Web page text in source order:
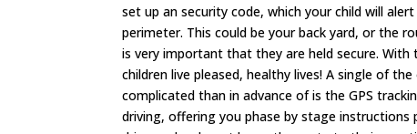
set up an security code, which your child will
perimeter. This could be your back yard, or the
is very important that they are held secure.
children live pleased, healthy lives! A single of
complicated than in advance of is the GPS
driving, offering you phase by stage